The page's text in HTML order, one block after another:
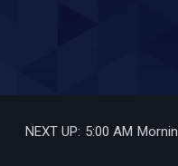
NEXT UP: 5:00 AM